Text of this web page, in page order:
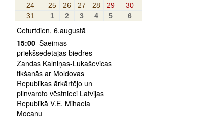
24
25 26 27 28 29
30
31
1 2 3 4 5 6
Ceturtdien, 6.augustā
15:00 Saeimas
priekšsēdētājas biedres
Zandas Kalniņas-Lukaševicas
tikšanās ar Moldovas
Republikas ārkārtējo un
pilnvaroto vēstnieci Latvijas
Republikā V.E. Mihaela
Mocanu